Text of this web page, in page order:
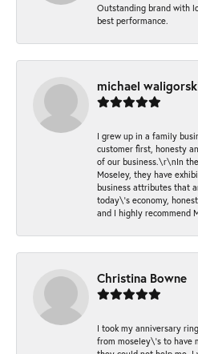
Outstanding brand with
best performance.
michael
I grew up in a family
customer first, honesty
of our business.\r\nIn
Moseley, they have
business attributes that
today\'s economy,
and I highly recommend
Christina Bowne
I took my anniversary
from moseley\'s to have